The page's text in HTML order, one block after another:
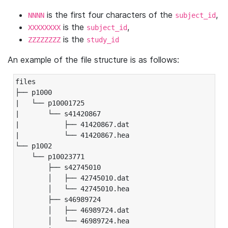
NNNN is the first four characters of the subject_id,
XXXXXXXX is the subject_id,
ZZZZZZZZ is the study_id
An example of the file structure is as follows:
files
├── p1000
|   └── p10001725
|       └── s41420867
|           ├── 41420867.dat
|           └── 41420867.hea
└── p1002
└── p10023771
├── s42745010
│   ├── 42745010.dat
│   └── 42745010.hea
├── s46989724
│   ├── 46989724.dat
│   └── 46989724.hea